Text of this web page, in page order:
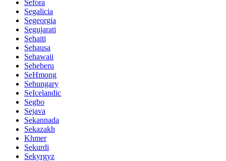
Sefora
Segalicia
Segeorgia
Segujarati
Sehaiti
Sehausa
Sehawaii
Seheberu
SeHmong
Sehungary
SeIcelandic
Segbo
Sejava
Sekannada
Sekazakh
Khmer
Sekurdi
Sekyrgyz